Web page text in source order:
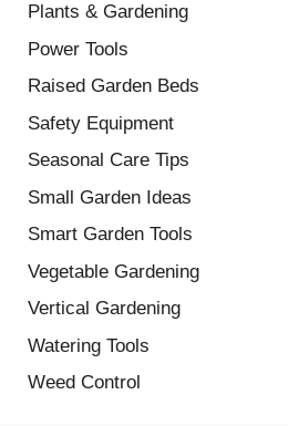
Plants & Gardening
Power Tools
Raised Garden Beds
Safety Equipment
Seasonal Care Tips
Small Garden Ideas
Smart Garden Tools
Vegetable Gardening
Vertical Gardening
Watering Tools
Weed Control